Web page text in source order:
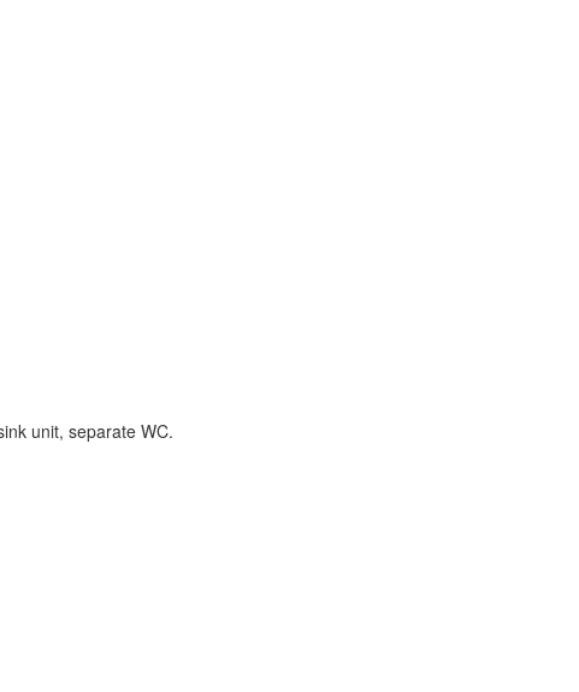
unit, separate WC.